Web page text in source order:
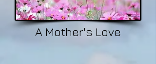
A Mother's Love